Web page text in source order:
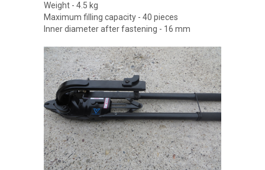
Weight - 4.5 kg
Maximum filling capacity - 40 pieces
Inner diameter after fastening - 16 mm